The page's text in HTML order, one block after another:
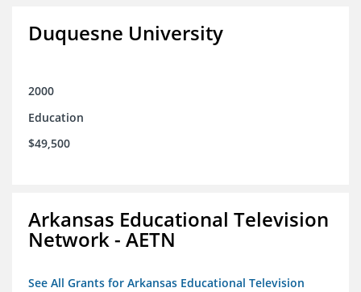
Duquesne University
2000
Education
$49,500
Arkansas Educational Television
Network - AETN
See All Grants for Arkansas Educational Television